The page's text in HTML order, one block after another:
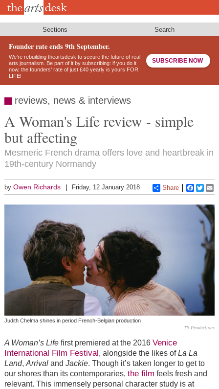
Skip
Sections Search
Founder rate ends 9th September.
We’re rebuilding theartsdesk to secure the future of real
arts journalism. Be part of it by subscribing: if you do it
now, the founders’ rate of just £40 yearly is yours FOR
LIFE!
SUBSCRIBE NOW
reviews, news & interviews
A Woman's Life review - simple
but affecting
Mesmeric French drama offers love and heartbreak in
19th-century Normandy
by Owen Richards Friday, 12 January 2018 Share
Judith Chelma shines in period French-Belgian production
TS Productions
A Woman’s Lifefirst premiered at the 2016 Venice
International Film Festival, alongside the likes ofLa La
Land,Arrivaland Jackie. Though it’s taken longer to get to
our shores than its contemporaries, the film feels fresh and
relevant. This immensely personal character study is at